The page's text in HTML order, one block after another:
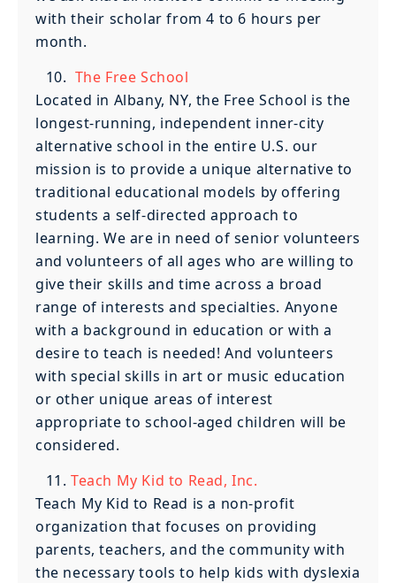
with their scholar from 4 to 6 hours per
month.
The Free School
Located in Albany, NY, the Free School is the
longest-running, independent inner-city
alternative school in the entire U.S. our
mission is to provide a unique alternative to
traditional educational models by offering
students a self-directed approach to
learning. We are in need of senior volunteers
and volunteers of all ages who are willing to
give their skills and time across a broad
range of interests and specialties. Anyone
with a background in education or with a
desire to teach is needed! And volunteers
with special skills in art or music education
or other unique areas of interest
appropriate to school-aged children will be
considered.
Teach My Kid to Read, Inc.
Teach My Kid to Read is a non-profit
organization that focuses on providing
parents, teachers, and the community with
the necessary tools to help kids with dyslexia